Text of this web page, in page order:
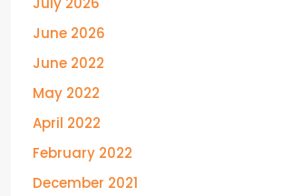
June 2026
June 2022
May 2022
April 2022
February 2022
December 2021